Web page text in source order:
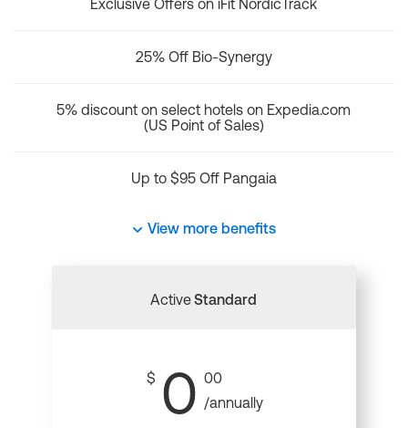
Exclusive Offers on iFit NordicTrack
25% Off Bio-Synergy
5% discount on select hotels on Expedia.com
(US Point of Sales)
Up to $95 Off Pangaia
View more benefits
ActiveStandard
$ 0 00
/annually